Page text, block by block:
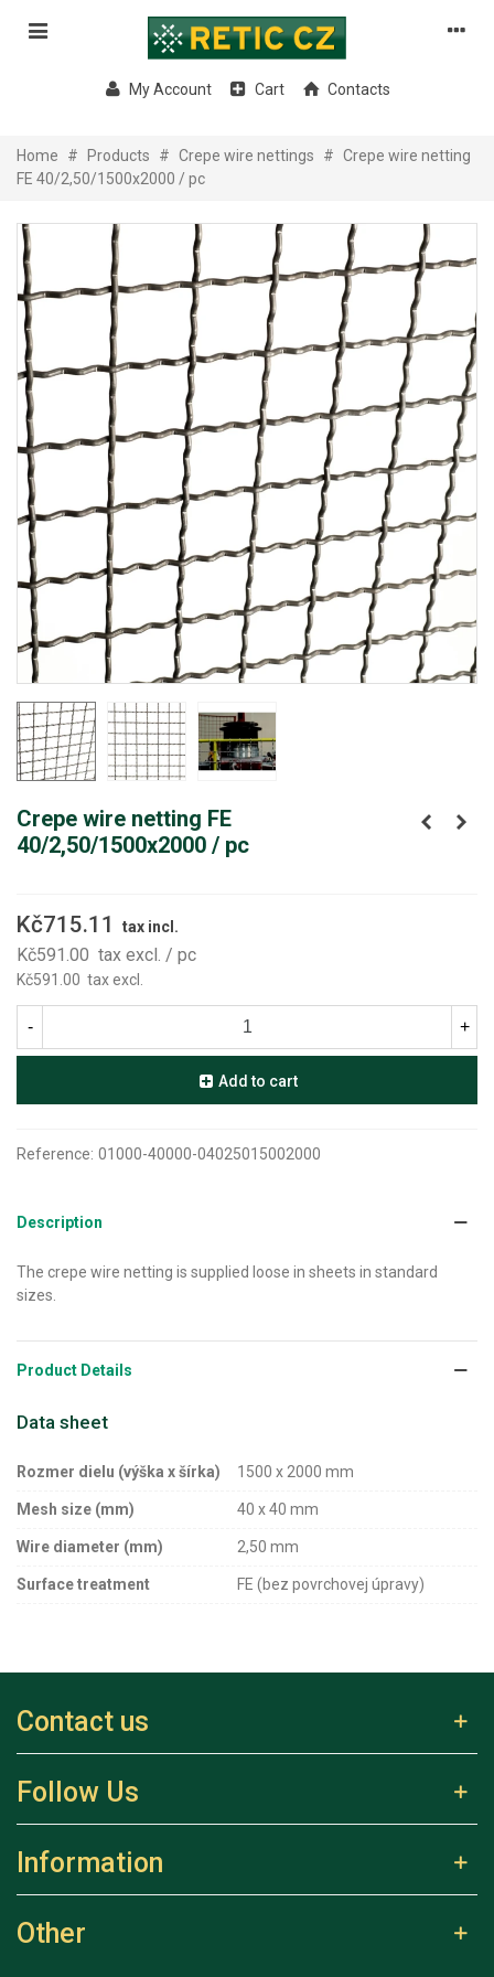
My Account Cart Contacts
Home # Products # Crepe wire nettings # Crepe wire netting
FE 40/2,50/1500x2000 / pc
Crepe wire netting FE
40/2,50/1500x2000 / pc
Kč715.11 tax incl.
Kč591.00 tax excl. / pc
Kč591.00 tax excl.
- +
Add to cart
Reference: 01000-40000-04025015002000
Description
The crepe wire netting is supplied loose in sheets in standard
sizes.
Product Details
Data sheet
Rozmer dielu (výška x šírka) 1500 x 2000 mm
Mesh size (mm) 40 x 40 mm
Wire diameter (mm) 2,50 mm
Surface treatment FE (bez povrchovej úpravy)
Contact us
Follow Us
Information
Other